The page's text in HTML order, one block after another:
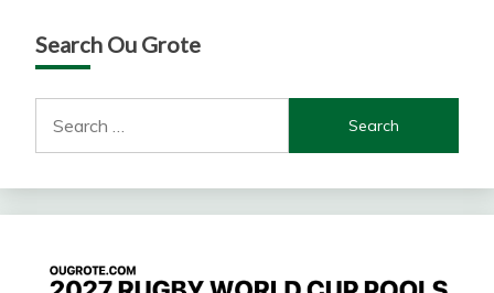
Search Ou Grote
for: